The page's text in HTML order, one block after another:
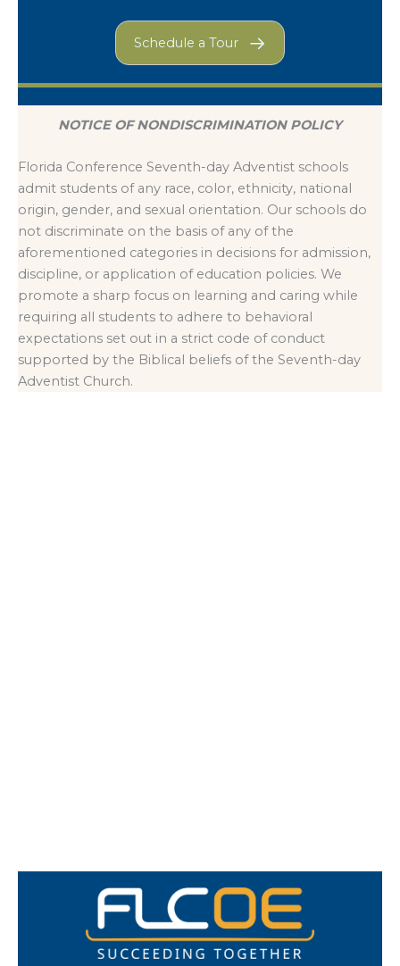
Schedule a Tour
NOTICE OF NONDISCRIMINATION POLICY
Florida Conference Seventh-day Adventist schools
admit students of any race, color, ethnicity, national
origin, gender, and sexual orientation. Our schools do
not discriminate on the basis of any of the
aforementioned categories in decisions for admission,
discipline, or application of education policies. We
promote a sharp focus on learning and caring while
requiring all students to adhere to behavioral
expectations set out in a strict code of conduct
supported by the Biblical beliefs of the Seventh-day
Adventist Church.